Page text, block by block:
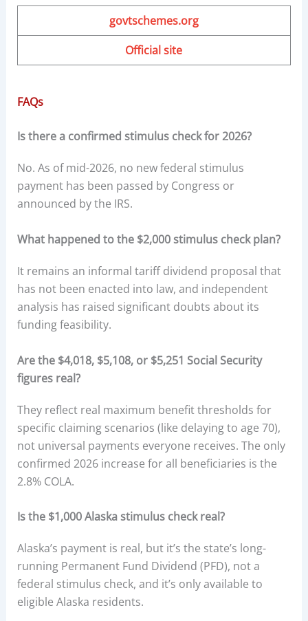
govtschemes.org
Official site
FAQs
Is there a confirmed stimulus check for 2026?
No. As of mid-2026, no new federal stimulus
payment has been passed by Congress or
announced by the IRS.
What happened to the $2,000 stimulus check plan?
It remains an informal tariff dividend proposal that
has not been enacted into law, and independent
analysis has raised significant doubts about its
funding feasibility.
Are the $4,018, $5,108, or $5,251 Social Security
figures real?
They reflect real maximum benefit thresholds for
specific claiming scenarios (like delaying to age 70),
not universal payments everyone receives. The only
confirmed 2026 increase for all beneficiaries is the
2.8% COLA.
Is the $1,000 Alaska stimulus check real?
Alaska’s payment is real, but it’s the state’s long-
running Permanent Fund Dividend (PFD), not a
federal stimulus check, and it’s only available to
eligible Alaska residents.